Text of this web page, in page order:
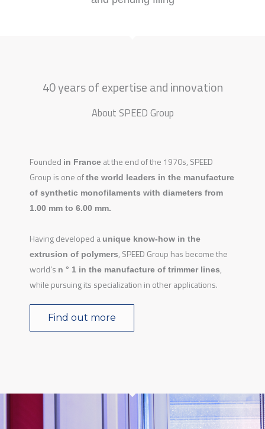
40 years of expertise and innovation
About SPEED Group
Founded in France at the end of the 1970s, SPEED
Group is one ofthe world leaders in the manufacture
of synthetic monofilaments with diameters from
1.00 mm to 6.00 mm.
Having developed a unique know-how in the
extrusion of polymers, SPEED Group has become the
world’s n ° 1 in the manufacture of trimmer lines,
while pursuing its specialization in other applications.
Find out more